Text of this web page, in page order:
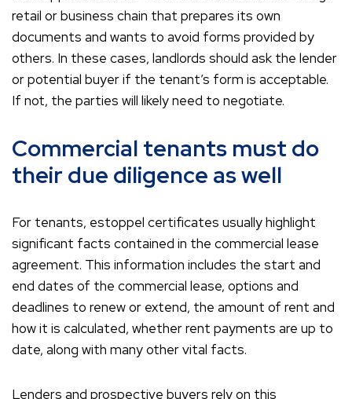
retail or business chain that prepares its own
documents and wants to avoid forms provided by
others. In these cases, landlords should ask the lender
or potential buyer if the tenant’s form is acceptable.
If not, the parties will likely need to negotiate.
Commercial tenants must do
their due diligence as well
For tenants, estoppel certificates usually highlight
significant facts contained in the commercial lease
agreement. This information includes the start and
end dates of the commercial lease, options and
deadlines to renew or extend, the amount of rent and
how it is calculated, whether rent payments are up to
date, along with many other vital facts.
Lenders and prospective buyers rely on this